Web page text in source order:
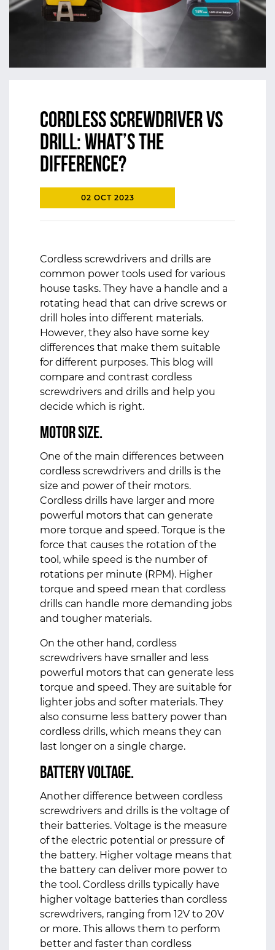
Cordless Screwdriver vs
Drill: What’s the
Difference?
02 OCT 2023
Cordless screwdrivers and drills are
common power tools used for various
house tasks. They have a handle and a
rotating head that can drive screws or
drill holes into different materials.
However, they also have some key
differences that make them suitable
for different purposes. This blog will
compare and contrast cordless
screwdrivers and drills and help you
decide which is right.
Motor Size.
One of the main differences between
cordless screwdrivers and drills is the
size and power of their motors.
Cordless drills have larger and more
powerful motors that can generate
more torque and speed. Torque is the
force that causes the rotation of the
tool, while speed is the number of
rotations per minute (RPM). Higher
torque and speed mean that cordless
drills can handle more demanding jobs
and tougher materials.
On the other hand, cordless
screwdrivers have smaller and less
powerful motors that can generate less
torque and speed. They are suitable for
lighter jobs and softer materials. They
also consume less battery power than
cordless drills, which means they can
last longer on a single charge.
Battery Voltage.
Another difference between cordless
screwdrivers and drills is the voltage of
their batteries. Voltage is the measure
of the electric potential or pressure of
the battery. Higher voltage means that
the battery can deliver more power to
the tool. Cordless drills typically have
higher voltage batteries than cordless
screwdrivers, ranging from 12V to 20V
or more. This allows them to perform
better and faster than cordless